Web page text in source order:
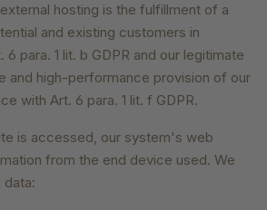
hosting is the fulfillment of a
and existing customers in
para. 1 lit. b GDPR and our legitimate
and high-performance provision of our
with Art. 6 para. 1 lit. f GDPR.
is accessed, our system's web
from the end device used. We